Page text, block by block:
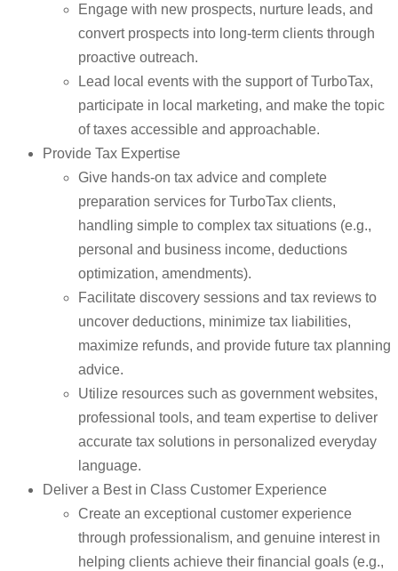
Engage with new prospects, nurture leads, and
convert prospects into long-term clients through
proactive outreach.
Lead local events with the support of TurboTax,
participate in local marketing, and make the topic
of taxes accessible and approachable.
Provide Tax Expertise
Give hands-on tax advice and complete
preparation services for TurboTax clients,
handling simple to complex tax situations (e.g.,
personal and business income, deductions
optimization, amendments).
Facilitate discovery sessions and tax reviews to
uncover deductions, minimize tax liabilities,
maximize refunds, and provide future tax planning
advice.
Utilize resources such as government websites,
professional tools, and team expertise to deliver
accurate tax solutions in personalized everyday
language.
Deliver a Best in Class Customer Experience
Create an exceptional customer experience
through professionalism, and genuine interest in
helping clients achieve their financial goals (e.g.,